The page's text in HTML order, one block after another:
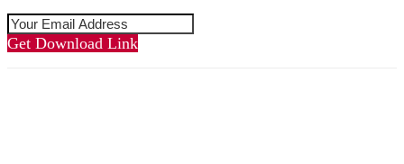
Get Download Link